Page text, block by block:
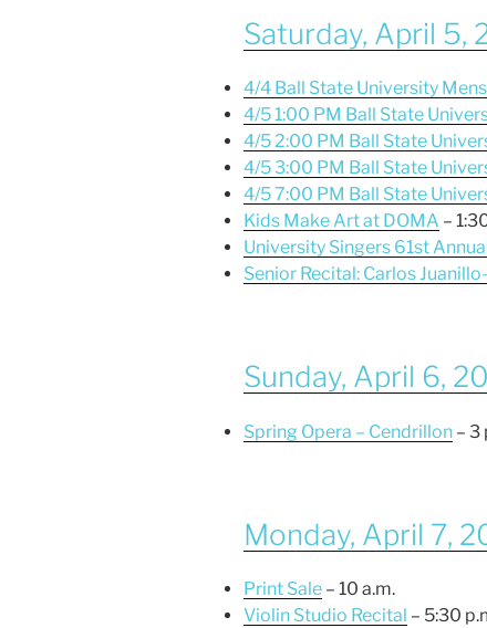
Saturday, April 5,
4/4 Ball State University
4/5 1:00 PM Ball State
4/5 2:00 PM Ball State
4/5 3:00 PM Ball State
4/5 7:00 PM Ball State
Kids Make Art at DOMA –
University Singers 61st
Senior Recital: Carlos
Sunday, April 6,
Spring Opera – Cendrillon – 3
Monday, April 7,
Print Sale – 10 a.m.
Violin Studio Recital – 5:30